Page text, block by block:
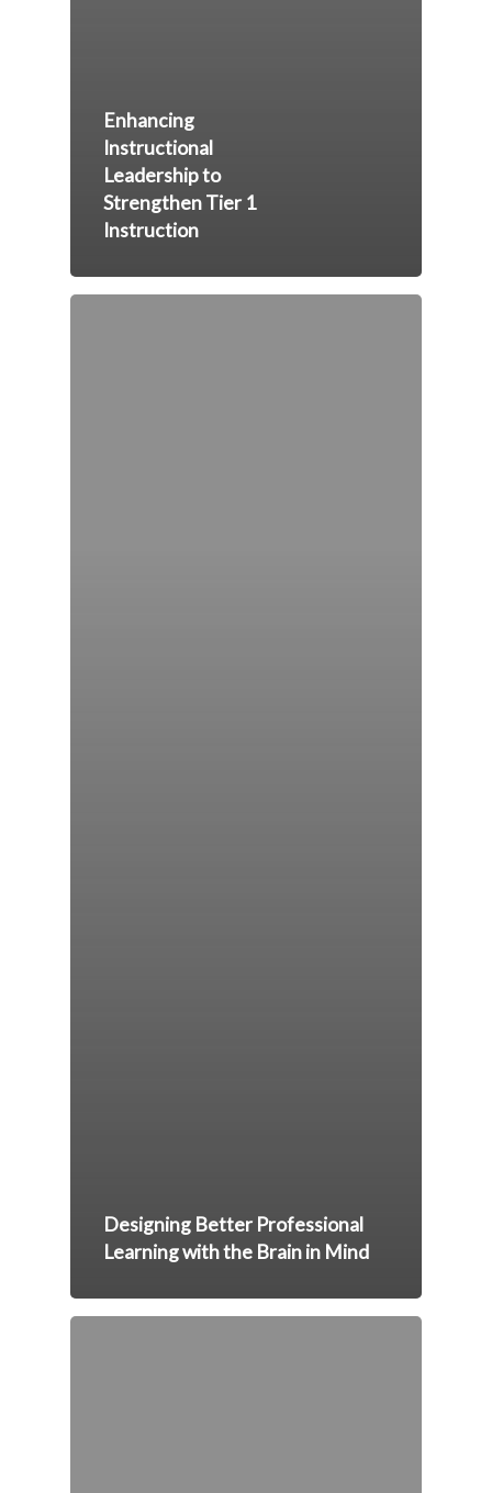
Enhancing
Instructional
Leadership to
Strengthen Tier 1
Instruction
Designing Better Professional
Learning with the Brain in Mind